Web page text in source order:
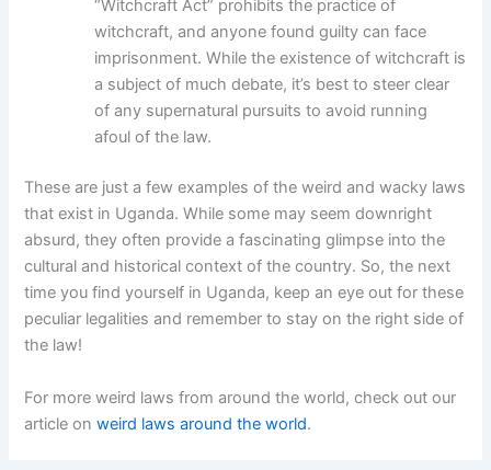
“Witchcraft Act” prohibits the practice of
witchcraft, and anyone found guilty can face
imprisonment. While the existence of witchcraft is
a subject of much debate, it’s best to steer clear
of any supernatural pursuits to avoid running
afoul of the law.
These are just a few examples of the weird and wacky laws
that exist in Uganda. While some may seem downright
absurd, they often provide a fascinating glimpse into the
cultural and historical context of the country. So, the next
time you find yourself in Uganda, keep an eye out for these
peculiar legalities and remember to stay on the right side of
the law!
For more weird laws from around the world, check out our
article onweird laws around the world.